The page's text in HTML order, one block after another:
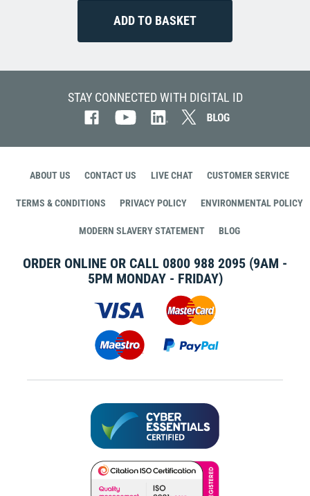
STAY CONNECTED WITH DIGITAL ID
ABOUT US CONTACT US LIVE CHAT CUSTOMER SERVICE
TERMS & CONDITIONS PRIVACY POLICY ENVIRONMENTAL POLICY
MODERN SLAVERY STATEMENT BLOG
ORDER ONLINE OR CALL 0800 988 2095 (9AM -
5PM MONDAY - FRIDAY)